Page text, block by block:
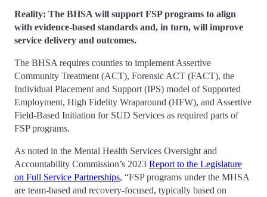
Reality: The BHSA will support FSP programs to align
with evidence-based standards and, in turn, will improve
service delivery and outcomes.
The BHSA requires counties to implement Assertive
Community Treatment (ACT), Forensic ACT (FACT), the
Individual Placement and Support (IPS) model of Supported
Employment, High Fidelity Wraparound (HFW), and Assertive
Field-Based Initiation for SUD Services as required parts of
FSP programs.
As noted in the Mental Health Services Oversight and
Accountability Commission’s 2023 Report to the Legislature
on Full Service Partnerships, “FSP programs under the MHSA
are team-based and recovery-focused, typically based on